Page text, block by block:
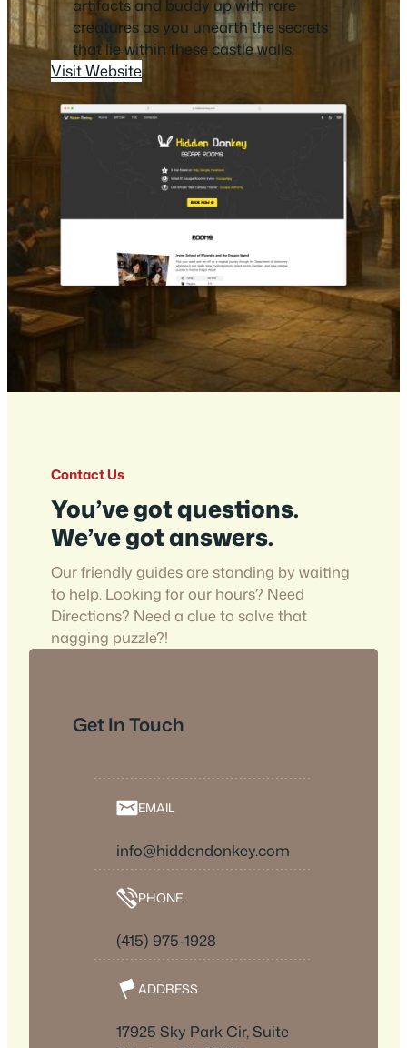
artifacts and buddy up with rare
creatures as you unearth the secrets
that lie within these castle walls.
Visit Website
Contact Us
You’ve got questions.
We’ve got answers.
Our friendly guides are standing by waiting
to help. Looking for our hours? Need
Directions? Need a clue to solve that
nagging puzzle?!
Get In Touch
EMAIL
info@hiddendonkey.com
PHONE
(415) 975-1928
ADDRESS
17925 Sky Park Cir, Suite